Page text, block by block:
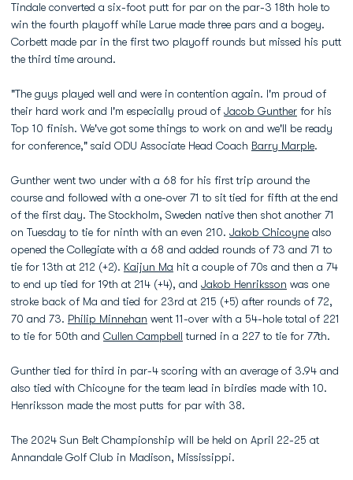
Tindale converted a six-foot putt for par on the par-3 18th hole to
win the fourth playoff while Larue made three pars and a bogey.
Corbett made par in the first two playoff rounds but missed his putt
the third time around.
"The guys played well and were in contention again. I'm proud of
their hard work and I'm especially proud of Jacob Gunther for his
Top 10 finish. We've got some things to work on and we'll be ready
for conference," said ODU Associate Head Coach Barry Marple.
Gunther went two under with a 68 for his first trip around the
course and followed with a one-over 71 to sit tied for fifth at the end
of the first day. The Stockholm, Sweden native then shot another 71
on Tuesday to tie for ninth with an even 210. Jakob Chicoyne also
opened the Collegiate with a 68 and added rounds of 73 and 71 to
tie for 13th at 212 (+2). Kaijun Ma hit a couple of 70s and then a 74
to end up tied for 19th at 214 (+4), and Jakob Henriksson was one
stroke back of Ma and tied for 23rd at 215 (+5) after rounds of 72,
70 and 73. Philip Minnehan went 11-over with a 54-hole total of 221
to tie for 50th and Cullen Campbell turned in a 227 to tie for 77th.
Gunther tied for third in par-4 scoring with an average of 3.94 and
also tied with Chicoyne for the team lead in birdies made with 10.
Henriksson made the most putts for par with 38.
The 2024 Sun Belt Championship will be held on April 22-25 at
Annandale Golf Club in Madison, Mississippi.